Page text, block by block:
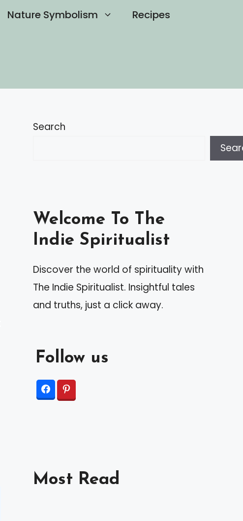
Nature Symbolism Recipes
Search
Welcome To The
Indie Spiritualist
Discover the world of spirituality with
The Indie Spiritualist. Insightful tales
and truths, just a click away.
Follow us
Most Read